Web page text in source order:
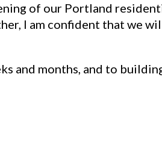
of our Portland
I am confident that we
and months, and to